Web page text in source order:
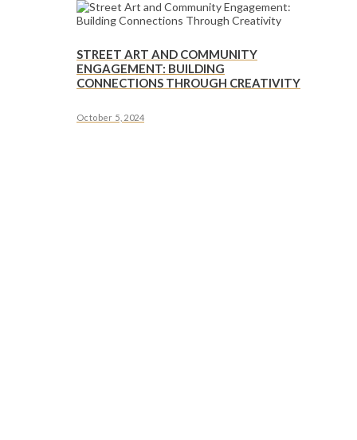
STREET ART AND COMMUNITY
ENGAGEMENT: BUILDING
CONNECTIONS THROUGH CREATIVITY
October 5, 2024